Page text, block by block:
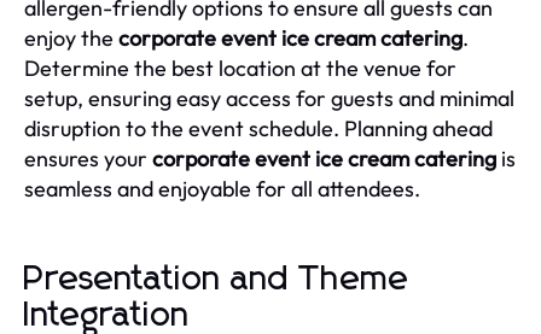
allergen-friendly options to ensure all guests can
enjoy the corporate event ice cream catering.
Determine the best location at the venue for
setup, ensuring easy access for guests and minimal
disruption to the event schedule. Planning ahead
ensures your corporate event ice cream catering is
seamless and enjoyable for all attendees.
Presentation and Theme
Integration